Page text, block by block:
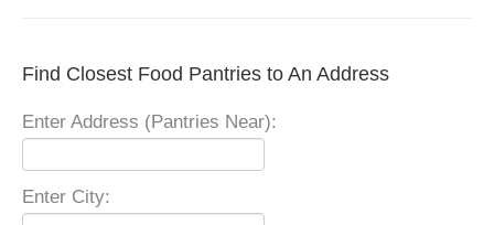
Find Closest Food Pantries to An Address
Enter Address (Pantries Near):
Enter City: